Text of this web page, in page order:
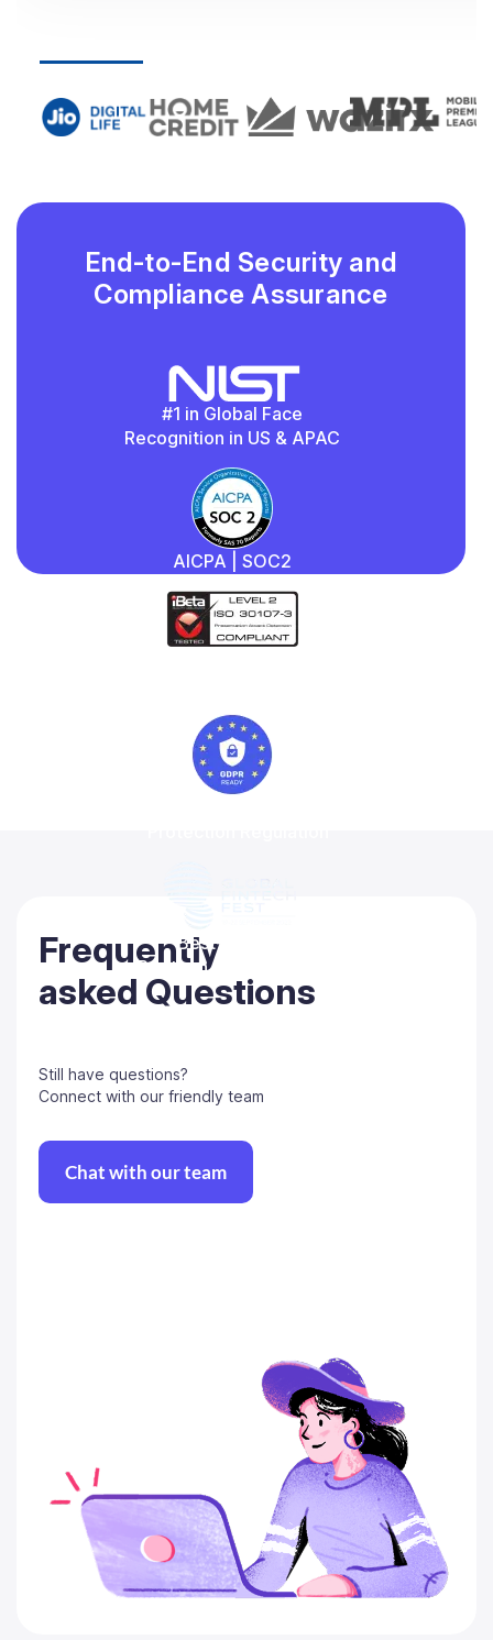
End-to-End Security and
Compliance Assurance
#1 in Global Face
Recognition in US & APAC
AICPA | SOC2
Best-in-class
Regtech solution 2022
Frequently
asked Questions
Still have questions?
Connect with our friendly team
Chat with our team